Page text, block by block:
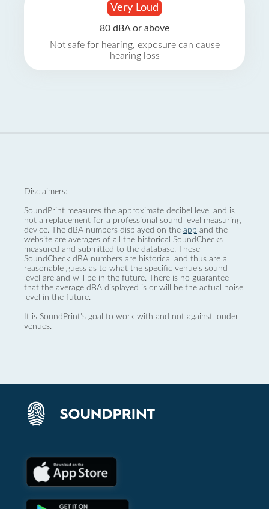
Very Loud
80 dBA or above
Not safe for hearing, exposure can cause
hearing loss
Disclaimers:
SoundPrint measures the approximate decibel level and is
not a replacement for a professional sound level measuring
device. The dBA numbers displayed on the app and the
website are averages of all the historical SoundChecks
measured and submitted to the database. These
SoundCheck dBA numbers are historical and thus are a
reasonable guess as to what the specific venue’s sound
level are and will be in the future. There is no guarantee
that the average dBA displayed is or will be the actual noise
level in the future.
It is SoundPrint's goal to work with and not against louder
venues.